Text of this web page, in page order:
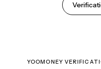
YOOMONEY